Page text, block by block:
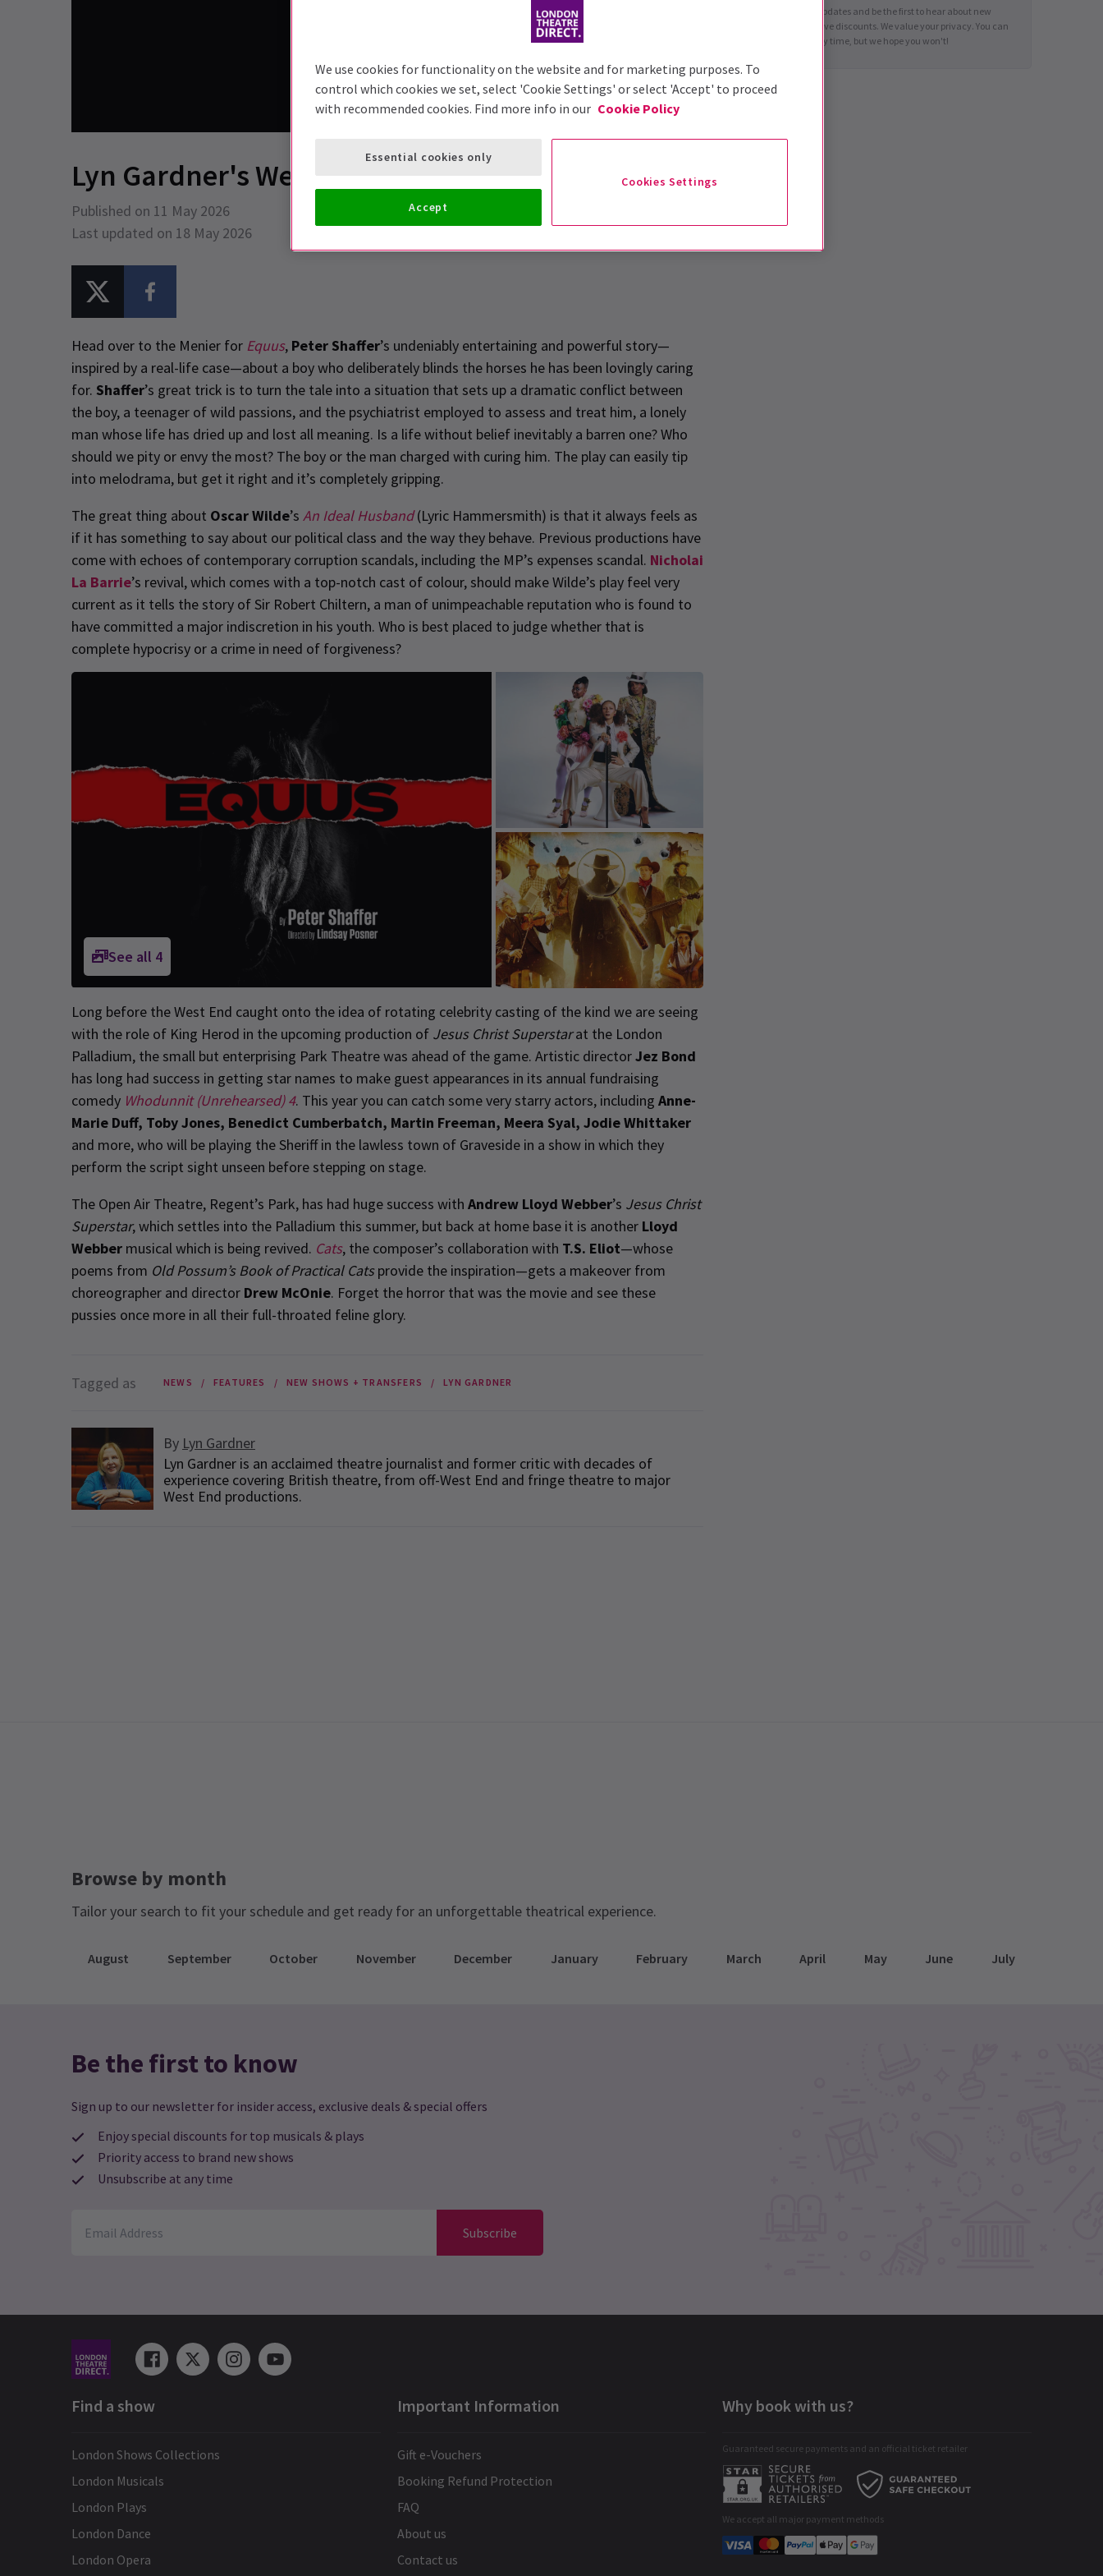
Lyn Gardner's Weekly Picks
Published on 11 May 2026
Last updated on 18 May 2026
Head over to the Menier for Equus, Peter Shaffer’s undeniably entertaining and powerful story—
inspired by a real-life case—about a boy who deliberately blinds the horses he has been lovingly caring
for. Shaffer’s great trick is to turn the tale into a situation that sets up a dramatic conflict between
the boy, a teenager of wild passions, and the psychiatrist employed to assess and treat him, a lonely
man whose life has dried up and lost all meaning. Is a life without belief inevitably a barren one? Who
should we pity or envy the most? The boy or the man charged with curing him. The play can easily tip
into melodrama, but get it right and it’s completely gripping.
The great thing about Oscar Wilde’s An Ideal Husband(Lyric Hammersmith) is that it always feels as
if it has something to say about our political class and the way they behave. Previous productions have
come with echoes of contemporary corruption scandals, including the MP’s expenses scandal. Nicholai
La Barrie’s revival, which comes with a top-notch cast of colour, should make Wilde’s play feel very
current as it tells the story of Sir Robert Chiltern, a man of unimpeachable reputation who is found to
have committed a major indiscretion in his youth. Who is best placed to judge whether that is
complete hypocrisy or a crime in need of forgiveness?
See all 4
Long before the West End caught onto the idea of rotating celebrity casting of the kind we are seeing
with the role of King Herod in the upcoming production of Jesus Christ Superstarat the London
Palladium, the small but enterprising Park Theatre was ahead of the game. Artistic directorJez Bond
has long had success in getting star names to make guest appearances in its annual fundraising
comedy Whodunnit (Unrehearsed) 4. This year you can catch some very starry actors, including Anne-
Marie Duff, Toby Jones, Benedict Cumberbatch, Martin Freeman, Meera Syal, Jodie Whittaker
and more, who will be playing the Sheriff in the lawless town of Graveside in a show in which they
perform the script sight unseen before stepping on stage.
The Open Air Theatre, Regent’s Park, has had huge success with Andrew Lloyd Webber’s Jesus Christ
Superstar, which settles into the Palladium this summer, but back at home base it is another Lloyd
Webber musical which is being revived. Cats, the composer’s collaboration with T.S. Eliot—whose
poems from Old Possum’s Book of Practical Catsprovide the inspiration—gets a makeover from
choreographer and director Drew McOnie. Forget the horror that was the movie and see these
pussies once more in all their full-throated feline glory.
Tagged as NEWS FEATURES NEW SHOWS + TRANSFERS LYN GARDNER
By Lyn Gardner
Lyn Gardner is an acclaimed theatre journalist and former critic with decades of
experience covering British theatre, from off-West End and fringe theatre to major
West End productions.
Sign up for news updates and be the first to hear about new
shows and exclusive discounts. We value your privacy. You can
unsubscribe at any time, but we hope you won't!
Browse by month
Tailor your search to fit your schedule and get ready for an unforgettable theatrical experience.
August September October November December January February March April May June July
Be the first to know
Sign up to our newsletter for insider access, exclusive deals & special offers
Enjoy special discounts for top musicals & plays
Priority access to brand new shows
Unsubscribe at any time
Subscribe
Find a show
London Shows Collections
London Musicals
London Plays
London Dance
London Opera
Important Information
Gift e-Vouchers
Booking Refund Protection
FAQ
About us
Contact us
Why book with us?
Guaranteed secure payments and an official ticket retailer
We accept all major payment methods
We use cookies for functionality on the website and for marketing purposes. To
control which cookies we set, select 'Cookie Settings' or select 'Accept' to proceed
with recommended cookies. Find more info in our Cookie Policy
Cookies Settings
Essential cookies only
Accept